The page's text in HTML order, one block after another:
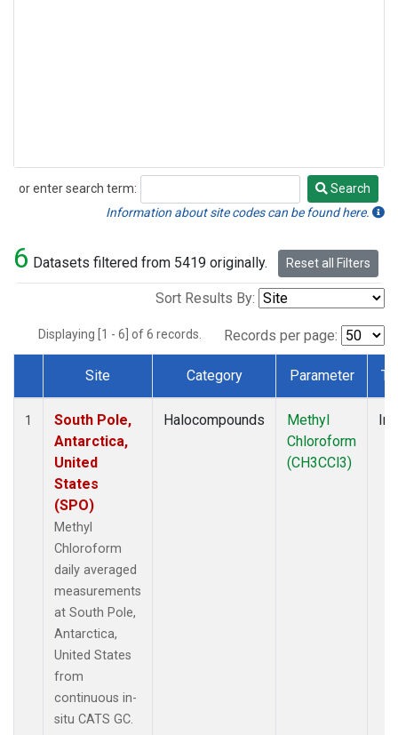
or enter search term:
Search
Search
Information about site codes can be found here.
6 Datasets filtered from 5419 originally. Reset all Filters
Sort Results By:
Displaying [1 - 6] of 6 records. Records per page:
Dataset Number
Site Category Parameter
1
South Pole,
Antarctica,
United
States
(SPO)
Methyl
Chloroform
daily averaged
measurements
at South Pole,
Antarctica,
United States
from
continuous in-
situ CATS GC.
Halocompounds
Methyl
Chloroform
(CH3CCl3)